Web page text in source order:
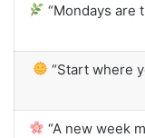
“Mondays are
“Start where
“A new week